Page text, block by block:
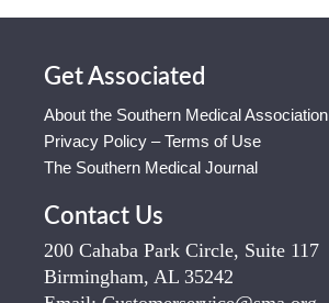
Get Associated
About the Southern Medical Association
Privacy Policy – Terms of Use
The Southern Medical Journal
Contact Us
200 Cahaba Park Circle, Suite 117
Birmingham, AL 35242